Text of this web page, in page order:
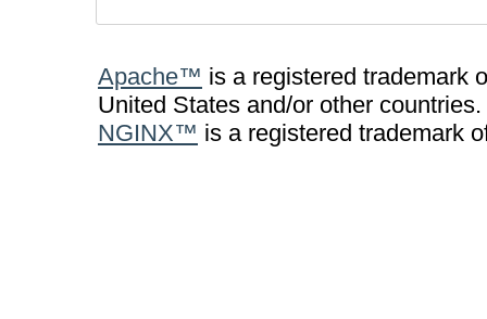
Apache™ is a registered trademark
United States and/or other countries.
NGINX™ is a registered trademark